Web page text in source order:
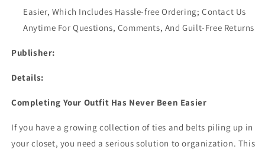
Tie
Clip
Tie
Clip
Easier, Which Includes Hassle-free Ordering; Contact Us
Anytime For Questions, Comments, And Guilt-Free Returns
Publisher:
Details:
Completing Your Outfit Has Never Been Easier
If you have a growing collection of ties and belts piling up in
your closet, you need a serious solution to organization. This